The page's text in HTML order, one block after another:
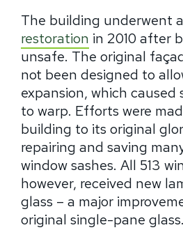
The building underwent a
restoration in 2010 after
unsafe. The original
not been designed to
expansion, which caused
to warp. Efforts were
building to its original
repairing and saving
window sashes. All 513
however, received new
glass – a major
original single-pane glass.